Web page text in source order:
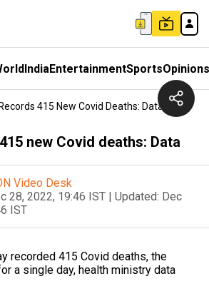
IndiaEntertainmentSportsOpinions
415 New Covid Deaths: Data
new Covid deaths: Data
Video Desk
28, 2022, 19:46 IST | Updated: Dec
IST
recorded 415 Covid deaths, the
a single day, health ministry data